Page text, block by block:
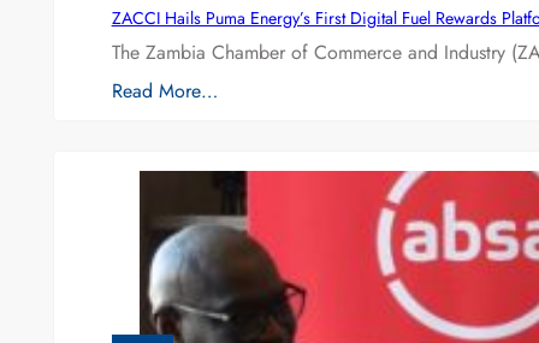
ZACCI Hails Puma Energy’s First Digital Fuel Rewards
The Zambia Chamber of Commerce and Industry
Read More…